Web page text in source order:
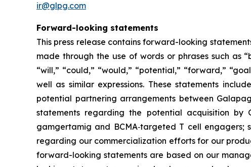
ir@glpg.com
Forward-looking statements
This press release contains forward-looking
made through the use of words or phrases such as
“will,” “could,” “would,” “potential,” “forward,”
well as similar expressions. These statements
potential partnering arrangements between
statements regarding the potential acquisition
gamgertamig and BCMA‑targeted T cell
regarding our commercialization efforts for our
forward-looking statements are based on our